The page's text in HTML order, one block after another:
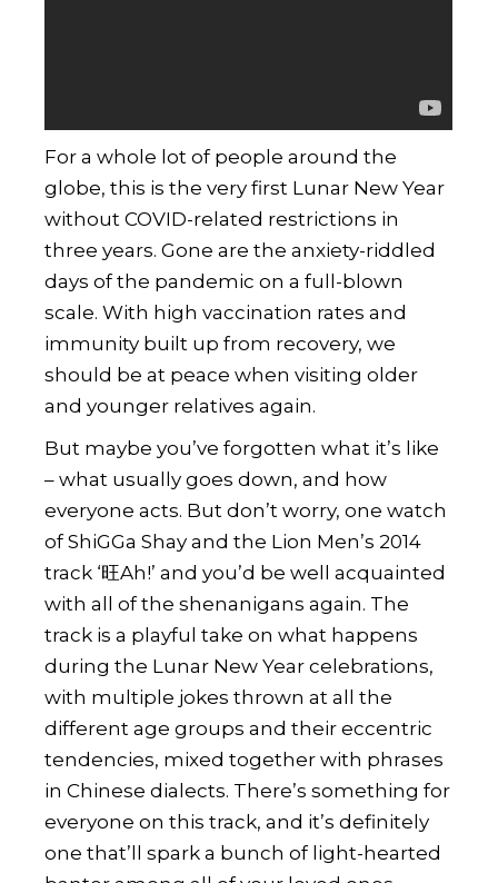
For a whole lot of people around the
globe, this is the very first Lunar New Year
without COVID-related restrictions in
three years. Gone are the anxiety-riddled
days of the pandemic on a full-blown
scale. With high vaccination rates and
immunity built up from recovery, we
should be at peace when visiting older
and younger relatives again.
But maybe you’ve forgotten what it’s like
– what usually goes down, and how
everyone acts. But don’t worry, one watch
ofShiGGa Shay and the Lion Men’s 2014
track ‘旺Ah!’ and you’d be well acquainted
with all of the shenanigans again. The
track is a playful take on what happens
during the Lunar New Year celebrations,
with multiple jokes thrown at all the
different age groups and their eccentric
tendencies, mixed together with phrases
in Chinese dialects. There’s something for
everyone on this track, and it’s definitely
one that’ll spark a bunch of light-hearted